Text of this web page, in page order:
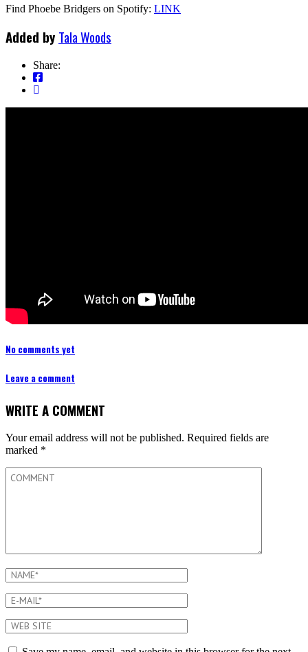
Find Phoebe Bridgers on Spotify: LINK
Added by Tala Woods
Share:
No comments yet
Leave a comment
WRITE A COMMENT
Your email address will not be published. Required fields are
marked *